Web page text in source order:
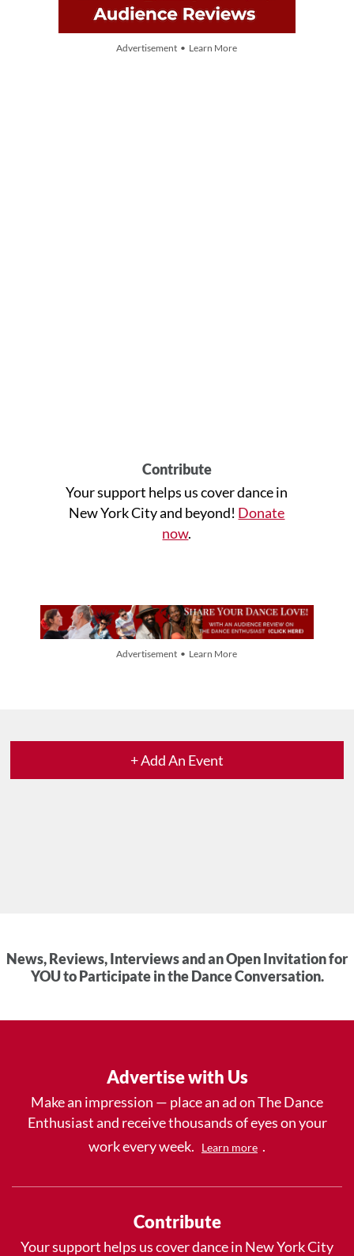
Advertisement • Learn More
Contribute
Your support helps us cover dance in
New York City and beyond! Donate
now.
Advertisement • Learn More
+ Add An Event
News, Reviews, Interviews and an Open Invitation for
YOU to Participate in the Dance Conversation.
Advertise with Us
Make an impression — place an ad on The Dance
Enthusiast and receive thousands of eyes on your
work every week.
Learn more .
Contribute
Your support helps us cover dance in New York City